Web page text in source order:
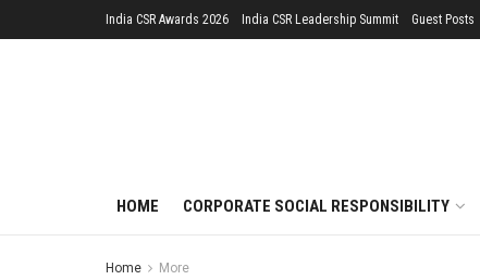
India CSR Awards 2026 India CSR Leadership Summit Guest Posts
HOME CORPORATE SOCIAL RESPONSIBILITY
Home More